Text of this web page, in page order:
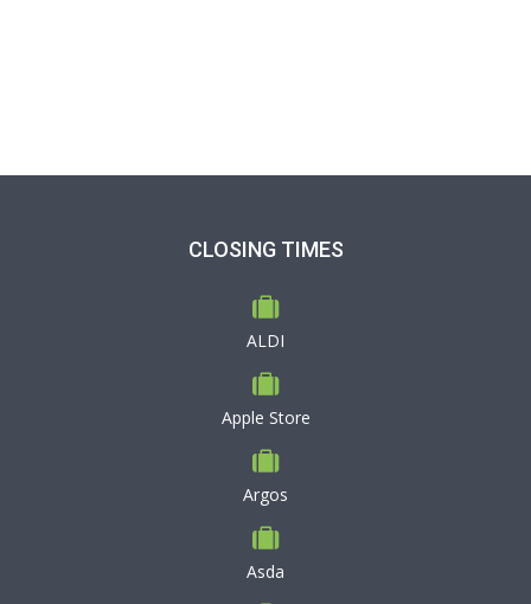
CLOSING TIMES
ALDI
Apple Store
Argos
Asda